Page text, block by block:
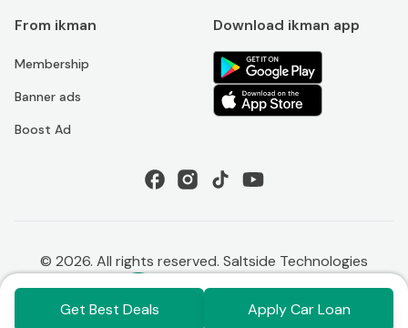
Get Best Deals Apply Car Loan
From ikman
Membership
Banner ads
Boost Ad
Download ikman app
© 2026. All rights reserved. Saltside Technologies